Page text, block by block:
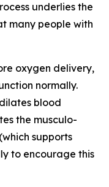
underlies the
many people with
oxygen delivery,
normally.
blood
the musculo-
supports
to encourage this